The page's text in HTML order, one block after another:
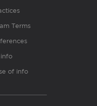
Terms
of info